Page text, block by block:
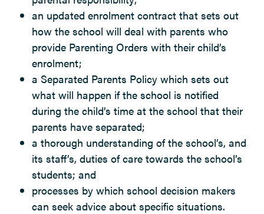
an updated enrolment contract that sets out
how the school will deal with parents who
provide Parenting Orders with their child’s
enrolment;
a Separated Parents Policy which sets out
what will happen if the school is notified
during the child’s time at the school that their
parents have separated;
a thorough understanding of the school’s, and
its staff’s, duties of care towards the school’s
students; and
processes by which school decision makers
can seek advice about specific situations.